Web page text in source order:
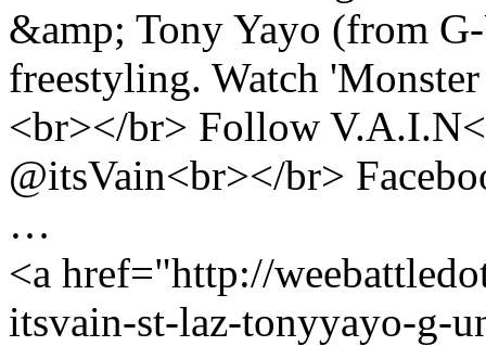
&amp; Tony Yayo (from
freestyling. Watch
<br></br> Follow
@itsVain<br></br>
…
<a href="http://
itsvain-st-laz-tonyyayo-g-